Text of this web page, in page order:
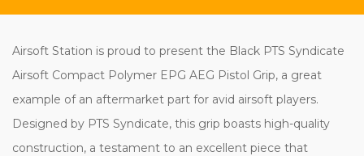
Airsoft Station is proud to present the Black PTS Syndicate
Airsoft Compact Polymer EPG AEG Pistol Grip, a great
example of an aftermarket part for avid airsoft players.
Designed by PTS Syndicate, this grip boasts high-quality
construction, a testament to an excellent piece that